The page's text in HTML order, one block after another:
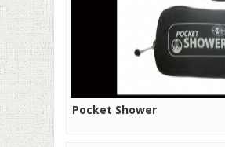
Pocket Shower